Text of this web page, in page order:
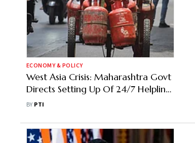
ECONOMY & POLICY
West Asia Crisis: Maharashtra Govt
Directs Setting Up Of 24/7 Helplines
To Speed Up PNG Coverage
BY PTI